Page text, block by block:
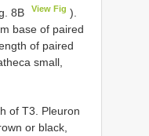
8B
View Fig ).
base of paired
of paired
small,
of T3. Pleuron
or black,